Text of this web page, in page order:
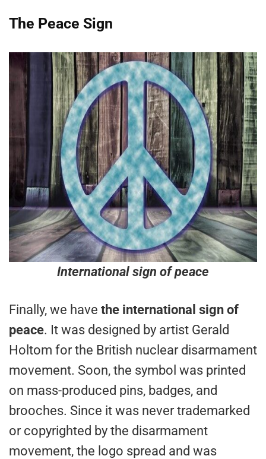
The Peace Sign
International sign of peace
Finally, we have the international sign of
peace. It was designed by artist Gerald
Holtom for the British nuclear disarmament
movement. Soon, the symbol was printed
on mass-produced pins, badges, and
brooches. Since it was never trademarked
or copyrighted by the disarmament
movement, the logo spread and was